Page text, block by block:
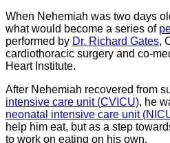
When Nehemiah was two days
what would become a series of
performed by Dr. Richard Gates,
cardiothoracic surgery and co-
Heart Institute.
After Nehemiah recovered from
intensive care unit (CVICU), he
neonatal intensive care unit
help him eat, but as a step
to work on eating on his own.